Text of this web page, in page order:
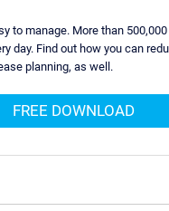
to manage. More than
day. Find out how you can
planning, as well.
FREE DOWNLOAD